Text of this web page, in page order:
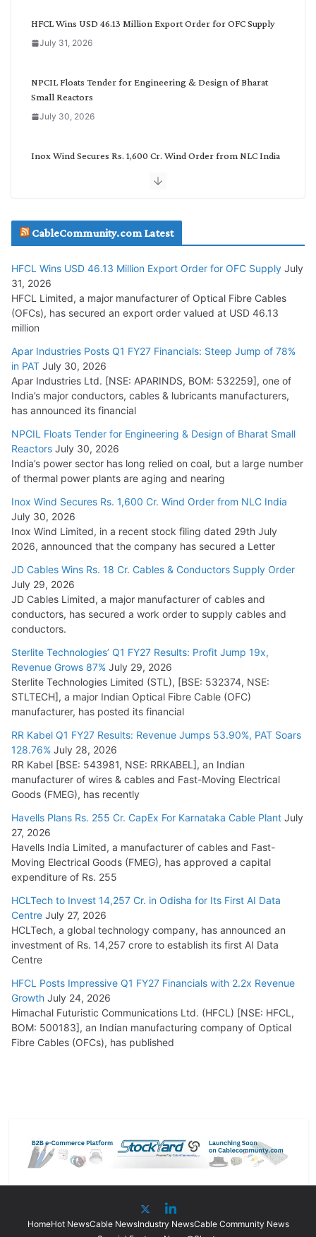
HFCL Wins USD 46.13 Million Export Order for OFC Supply
July 31, 2026
NPCIL Floats Tender for Engineering & Design of Bharat
Small Reactors
July 30, 2026
Inox Wind Secures Rs. 1,600 Cr. Wind Order from NLC India
July 29, 2026
Tata Power Wins 324 MW Hydro PSP Contract From SECI
July 22, 2026
L&T Wins Metals & Minerals Orders Worth Rs. 10,000–
15,000 Cr.
July 21, 2026
HFCL Wins USD 54.81 Mn Export Orders for Optical Fiber
August 5, 2026
CableCommunity.com Latest
HFCL Wins USD 46.13 Million Export Order for OFC Supply July
31, 2026
HFCL Limited, a major manufacturer of Optical Fibre Cables
(OFCs), has secured an export order valued at USD 46.13
million
Apar Industries Posts Q1 FY27 Financials: Steep Jump of 78%
in PAT July 30, 2026
Apar Industries Ltd. [NSE: APARINDS, BOM: 532259], one of
India’s major conductors, cables & lubricants manufacturers,
has announced its financial
NPCIL Floats Tender for Engineering & Design of Bharat Small
Reactors July 30, 2026
India’s power sector has long relied on coal, but a large number
of thermal power plants are aging and nearing
Inox Wind Secures Rs. 1,600 Cr. Wind Order from NLC India
July 30, 2026
Inox Wind Limited, in a recent stock filing dated 29th July
2026, announced that the company has secured a Letter
JD Cables Wins Rs. 18 Cr. Cables & Conductors Supply Order
July 29, 2026
JD Cables Limited, a major manufacturer of cables and
conductors, has secured a work order to supply cables and
conductors.
Sterlite Technologies’ Q1 FY27 Results: Profit Jump 19x,
Revenue Grows 87% July 29, 2026
Sterlite Technologies Limited (STL), [BSE: 532374, NSE:
STLTECH], a major Indian Optical Fibre Cable (OFC)
manufacturer, has posted its financial
RR Kabel Q1 FY27 Results: Revenue Jumps 53.90%, PAT Soars
128.76% July 28, 2026
RR Kabel [BSE: 543981, NSE: RRKABEL], an Indian
manufacturer of wires & cables and Fast-Moving Electrical
Goods (FMEG), has recently
Havells Plans Rs. 255 Cr. CapEx For Karnataka Cable Plant July
27, 2026
Havells India Limited, a manufacturer of cables and Fast-
Moving Electrical Goods (FMEG), has approved a capital
expenditure of Rs. 255
HCLTech to Invest 14,257 Cr. in Odisha for Its First AI Data
Centre July 27, 2026
HCLTech, a global technology company, has announced an
investment of Rs. 14,257 crore to establish its first AI Data
Centre
HFCL Posts Impressive Q1 FY27 Financials with 2.2x Revenue
Growth July 24, 2026
Himachal Futuristic Communications Ltd. (HFCL) [NSE: HFCL,
BOM: 500183], an Indian manufacturing company of Optical
Fibre Cables (OFCs), has published
HomeHot NewsCable NewsIndustry NewsCable Community News